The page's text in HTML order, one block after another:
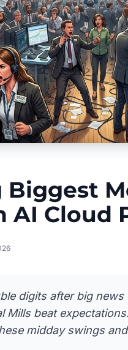
AI Cloud
digits after big
Mills beat
midday swings